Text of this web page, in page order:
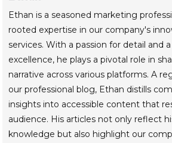
Ethan is a seasoned marketing
rooted expertise in our company's
services. With a passion for detail and
excellence, he plays a pivotal role in
narrative across various platforms. A
our professional blog, Ethan distills
insights into accessible content that
audience. His articles not only reflect
knowledge but also highlight our